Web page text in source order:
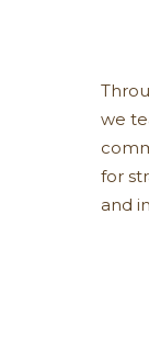
we
for
and